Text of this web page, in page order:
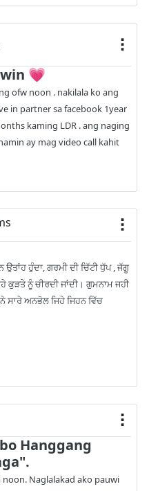
win 💗
ofw noon . nakilala ko ang
in partner sa facebook 1year
kaming LDR . ang naging
ay mag video call kahit
ਉਤਾਂਹ ਹੁੰਦਾ, ਗਰਮੀ ਦੀ ਚਿੱਟੀ ਧੁੱਪ , ਜੱਗੂ
ਕੁੜਤੇ ਨੂੰ ਚੀਰਦੀ ਜਾਂਦੀ। ਗੁਮਨਾਮ ਜਹੀ
ਸਾਰੇ ਅਨਭੋਲ ਜਿਹੇ ਜਿਹਨ ਵਿੱਚ
Hanggang
noon. Naglalakad ako pauwi